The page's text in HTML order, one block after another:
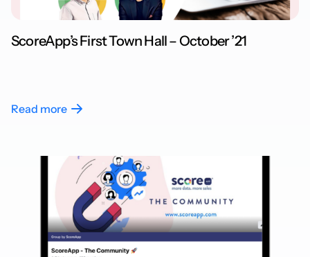
ScoreApp’s First Town Hall – October ’21
Read more